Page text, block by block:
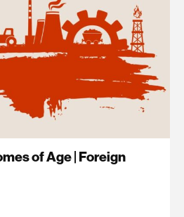
of Age | Foreign